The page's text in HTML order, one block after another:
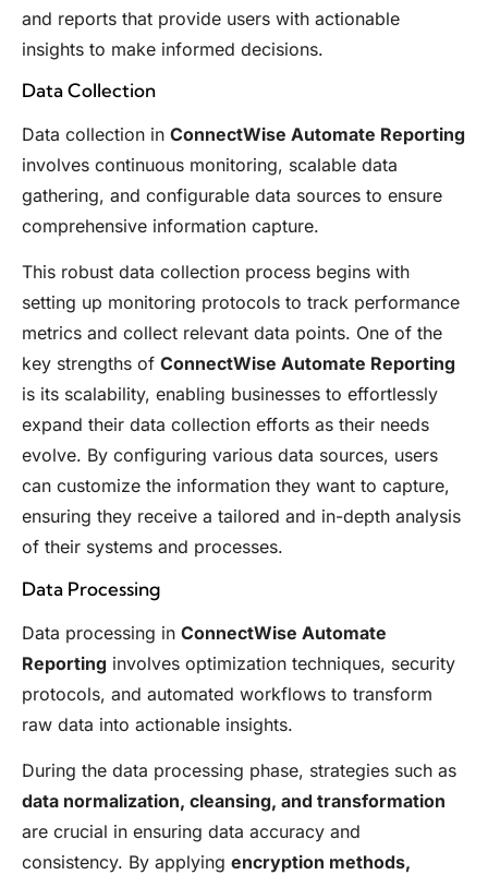
and reports that provide users with actionable
insights to make informed decisions.
Data Collection
Data collection in ConnectWise Automate Reporting
involves continuous monitoring, scalable data
gathering, and configurable data sources to ensure
comprehensive information capture.
This robust data collection process begins with
setting up monitoring protocols to track performance
metrics and collect relevant data points. One of the
key strengths of ConnectWise Automate Reporting
is its scalability, enabling businesses to effortlessly
expand their data collection efforts as their needs
evolve. By configuring various data sources, users
can customize the information they want to capture,
ensuring they receive a tailored and in-depth analysis
of their systems and processes.
Data Processing
Data processing in ConnectWise Automate
Reporting involves optimization techniques, security
protocols, and automated workflows to transform
raw data into actionable insights.
During the data processing phase, strategies such as
data normalization, cleansing, and transformation
are crucial in ensuring data accuracy and
consistency. By applying encryption methods,